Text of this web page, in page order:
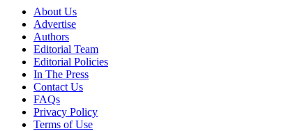
About Us
Advertise
Authors
Editorial Team
Editorial Policies
In The Press
Contact Us
FAQs
Privacy Policy
Terms of Use